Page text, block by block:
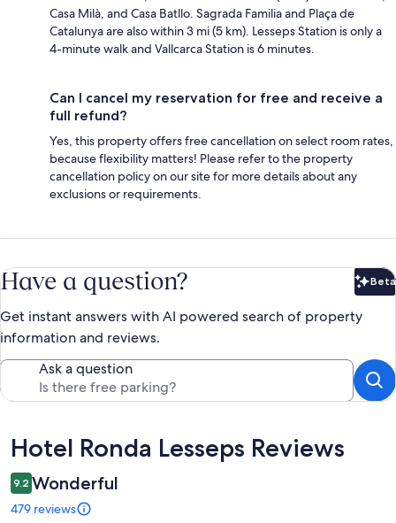
Casa Milà, and Casa Batllo. Sagrada Familia and Plaça de
Catalunya are also within 3 mi (5 km). Lesseps Station is only a
4-minute walk and Vallcarca Station is 6 minutes.
Can I cancel my reservation for free and receive a
full refund?
Yes, this property offers free cancellation on select room rates,
because flexibility matters! Please refer to the property
cancellation policy on our site for more details about any
exclusions or requirements.
Have a question? Beta
Get instant answers with AI powered search of property
information and reviews.
Ask a question
Reviews
Hotel Ronda Lesseps Reviews
9.2 Wonderful
479 reviews